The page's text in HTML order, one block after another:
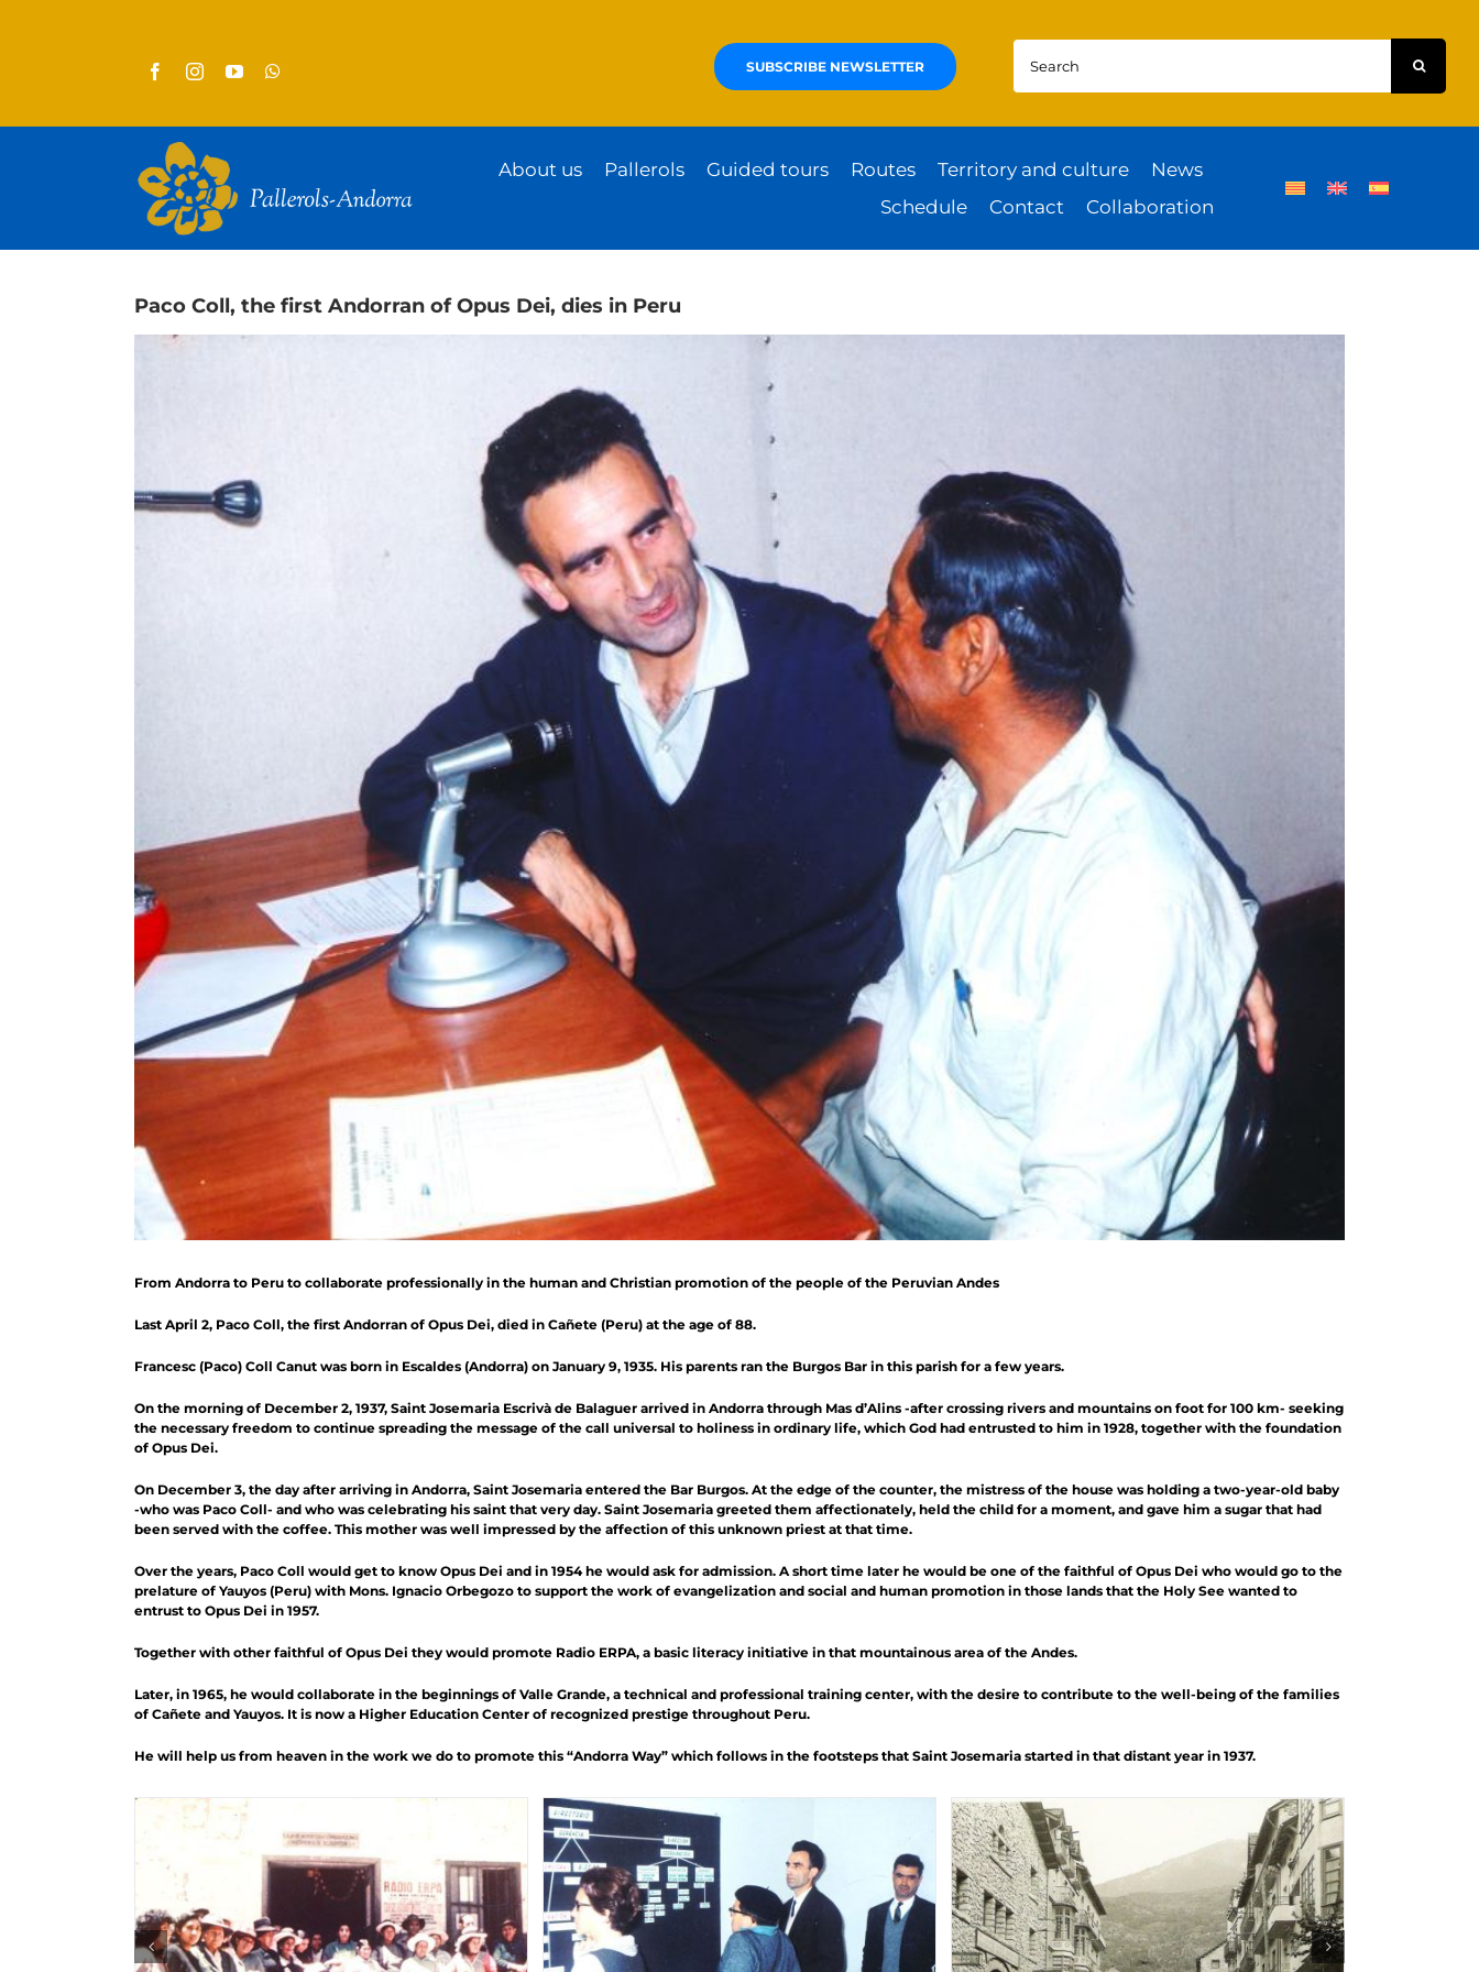
SUBSCRIBE NEWSLETTER
Search
for:
About us Pallerols Guided tours Routes Territory and culture
News
Schedule
Contact Collaboration
Paco Coll, the first Andorran of Opus Dei, dies in Peru
From Andorra to Peru to collaborate professionally in the human and Christian promotion of the people of the Peruvian Andes
Last April 2, Paco Coll, the first Andorran of Opus Dei, died in Cañete (Peru) at the age of 88.
Francesc (Paco) Coll Canut was born in Escaldes (Andorra) on January 9, 1935. His parents ran the Burgos Bar in this parish for a few years.
On the morning of December 2, 1937, Saint Josemaria Escrivà de Balaguer arrived in Andorra through Mas d’Alins -after crossing rivers and mountains on foot for 100 km- seeking
the necessary freedom to continue spreading the message of the call universal to holiness in ordinary life, which God had entrusted to him in 1928, together with the foundation
of Opus Dei.
On December 3, the day after arriving in Andorra, Saint Josemaria entered the Bar Burgos. At the edge of the counter, the mistress of the house was holding a two-year-old baby
-who was Paco Coll- and who was celebrating his saint that very day. Saint Josemaria greeted them affectionately, held the child for a moment, and gave him a sugar that had
been served with the coffee. This mother was well impressed by the affection of this unknown priest at that time.
Over the years, Paco Coll would get to know Opus Dei and in 1954 he would ask for admission. A short time later he would be one of the faithful of Opus Dei who would go to the
prelature of Yauyos (Peru) with Mons. Ignacio Orbegozo to support the work of evangelization and social and human promotion in those lands that the Holy See wanted to
entrust to Opus Dei in 1957.
Together with other faithful of Opus Dei they would promote Radio ERPA, a basic literacy initiative in that mountainous area of the Andes.
Later, in 1965, he would collaborate in the beginnings of Valle Grande, a technical and professional training center, with the desire to contribute to the well-being of the families
of Cañete and Yauyos. It is now a Higher Education Center of recognized prestige throughout Peru.
He will help us from heaven in the work we do to promote this “Andorra Way” which follows in the footsteps that Saint Josemaria started in that distant year in 1937.